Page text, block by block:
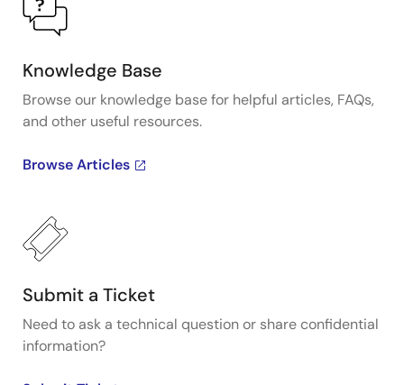
Knowledge Base
Browse our knowledge base for helpful articles, FAQs,
and other useful resources.
Browse Articles
Submit a Ticket
Need to ask a technical question or share confidential
information?